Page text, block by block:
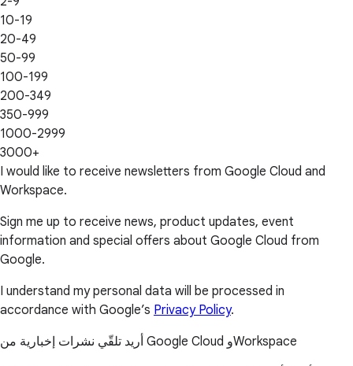
10-19
20-49
50-99
100-199
200-349
350-999
1000-2999
3000+
I would like to receive newsletters from Google Cloud and
Workspace.
Sign me up to receive news, product updates, event
information and special offers about Google Cloud from
Google.
I understand my personal data will be processed in
accordance with Google’s Privacy Policy.
أريد تلقّي نشرات إخبارية من Google Cloud وWorkspace